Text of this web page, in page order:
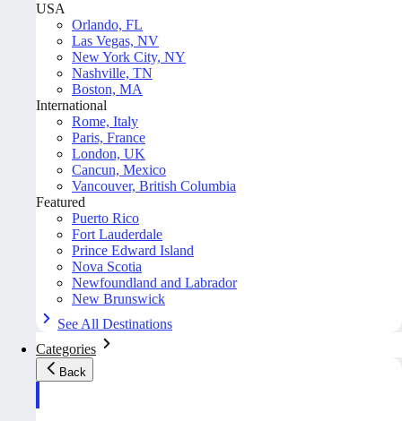
USA
Orlando, FL
Las Vegas, NV
New York City, NY
Nashville, TN
Boston, MA
International
Rome, Italy
Paris, France
London, UK
Cancun, Mexico
Vancouver, British Columbia
Featured
Puerto Rico
Fort Lauderdale
Prince Edward Island
Nova Scotia
Newfoundland and Labrador
New Brunswick
See All Destinations
Categories
Back